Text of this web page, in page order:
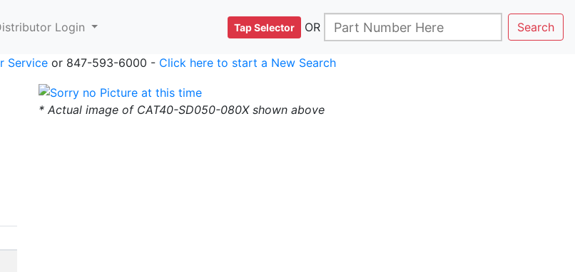
Login Tap Selector OR Search
Service or 847-593-6000 - Click here to start a New Search
* Actual image of CAT40-SD050-080X shown above